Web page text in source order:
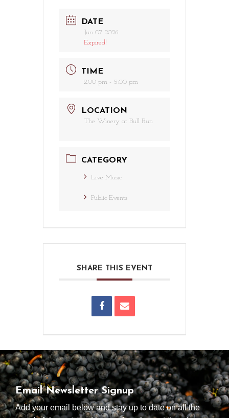
DATE
Jun 07 2026
Expired!
TIME
2:00 pm - 5:00 pm
LOCATION
The Winery at Bull Run
CATEGORY
Live Music
Public Events
SHARE THIS EVENT
Email Newsletter Signup
Add your email below and stay up to date on all the